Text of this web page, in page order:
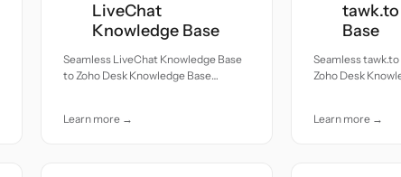
LiveChat
Knowledge Base
Seamless LiveChat Knowledge Base
to Zoho Desk Knowledge Base
Learn more →
Base
Seamless
Zoho Desk
Learn more →